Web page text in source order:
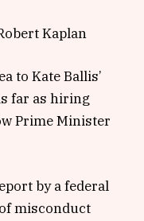
Kaplan
to Kate Ballis’
far as hiring
Prime Minister
by a federal
misconduct